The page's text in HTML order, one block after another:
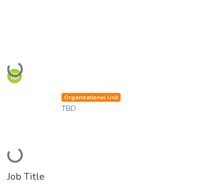
Loading...
Loading...
Organizational Unit
TBD
Job Title